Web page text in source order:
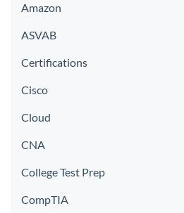
Amazon
ASVAB
Certifications
Cisco
Cloud
CNA
College Test Prep
CompTIA